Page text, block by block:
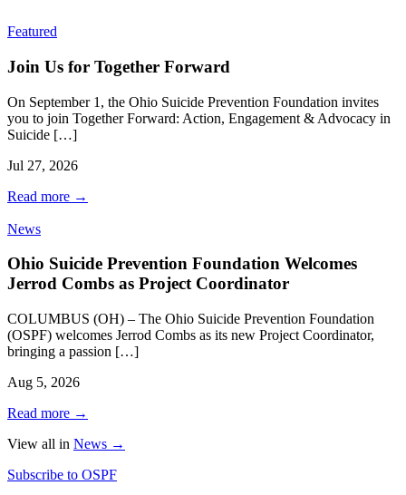
Featured
Join Us for Together Forward
On September 1, the Ohio Suicide Prevention Foundation invites
you to join Together Forward: Action, Engagement & Advocacy in
Suicide […]
Jul 27, 2026
Read more →
News
Ohio Suicide Prevention Foundation Welcomes
Jerrod Combs as Project Coordinator
COLUMBUS (OH) – The Ohio Suicide Prevention Foundation
(OSPF) welcomes Jerrod Combs as its new Project Coordinator,
bringing a passion […]
Aug 5, 2026
Read more →
View all in News →
Subscribe to OSPF